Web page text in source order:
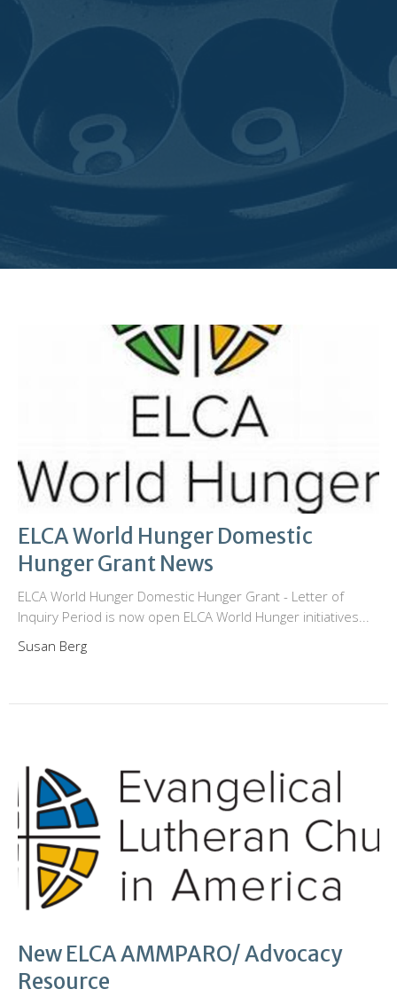
ELCA World Hunger Domestic
Hunger Grant News
ELCA World Hunger Domestic Hunger Grant - Letter of
Inquiry Period is now open ELCA World Hunger initiatives...
Susan Berg
New ELCA AMMPARO/ Advocacy
Resource